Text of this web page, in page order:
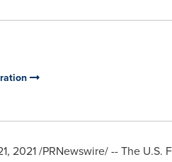
2021/PRNewswire/ -- The U.S.